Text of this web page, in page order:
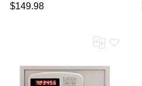
$149.98